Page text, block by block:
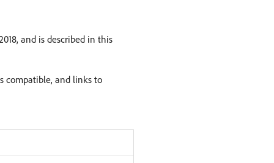
and is described in this
compatible, and links to